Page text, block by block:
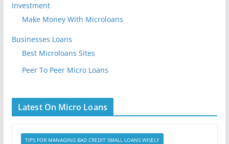
Investment
Make Money With Microloans
Businesses Loans
Best Microloans Sites
Peer To Peer Micro Loans
Latest On Micro Loans
TIPS FOR MANAGING BAD CREDIT SMALL LOANS WISELY